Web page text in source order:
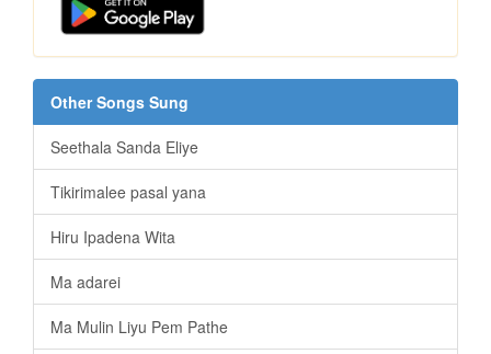
Other Songs Sung
Seethala Sanda Eliye
Tikirimalee pasal yana
Hiru Ipadena Wita
Ma adarei
Ma Mulin Liyu Pem Pathe